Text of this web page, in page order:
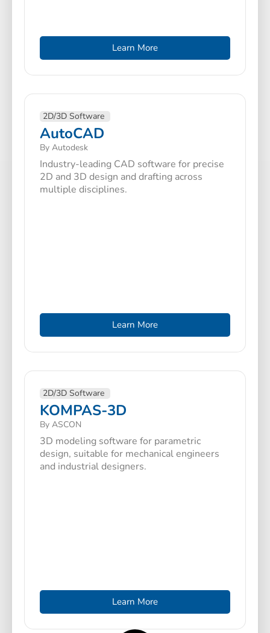
Learn More
2D/3D Software
AutoCAD
By Autodesk
Industry-leading CAD software for precise
2D and 3D design and drafting across
multiple disciplines.
Learn More
2D/3D Software
KOMPAS-3D
By ASCON
3D modeling software for parametric
design, suitable for mechanical engineers
and industrial designers.
Learn More